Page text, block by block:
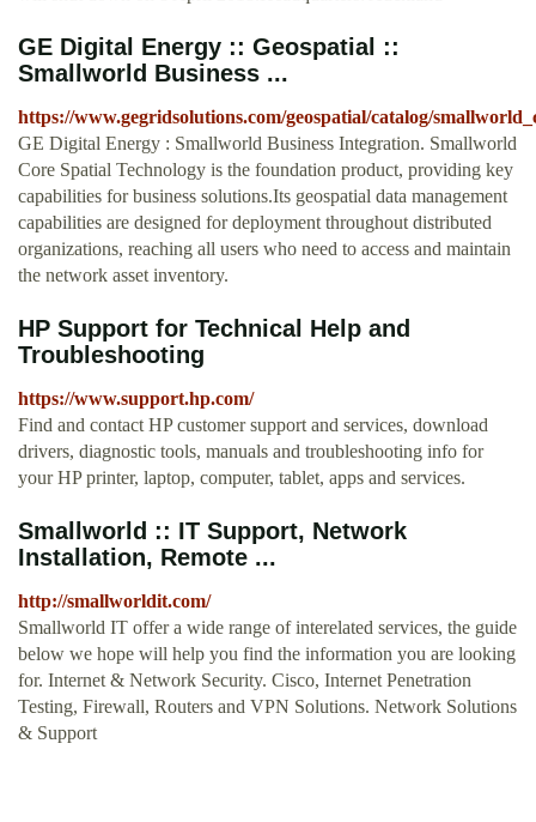
GE Digital Energy :: Geospatial ::
Smallworld Business ...
https://www.gegridsolutions.com/geospatial/catalog/
GE Digital Energy : Smallworld Business Integration. Smallworld
Core Spatial Technology is the foundation product, providing key
capabilities for business solutions.Its geospatial data management
capabilities are designed for deployment throughout distributed
organizations, reaching all users who need to access and maintain
the network asset inventory.
HP Support for Technical Help and
Troubleshooting
https://www.support.hp.com/
Find and contact HP customer support and services, download
drivers, diagnostic tools, manuals and troubleshooting info for
your HP printer, laptop, computer, tablet, apps and services.
Smallworld :: IT Support, Network
Installation, Remote ...
http://smallworldit.com/
Smallworld IT offer a wide range of interelated services, the guide
below we hope will help you find the information you are looking
for. Internet & Network Security. Cisco, Internet Penetration
Testing, Firewall, Routers and VPN Solutions. Network Solutions
& Support